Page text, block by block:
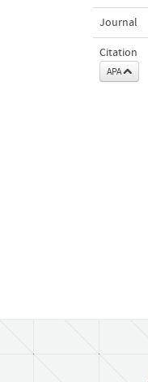
Journal
Citation
APA